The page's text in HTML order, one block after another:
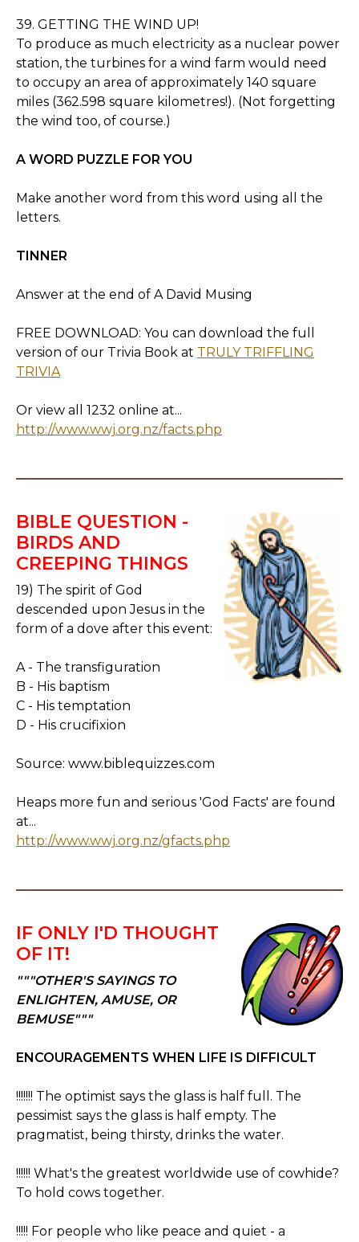
39. GETTING THE WIND UP!
To produce as much electricity as a nuclear power
station, the turbines for a wind farm would need
to occupy an area of approximately 140 square
miles (362.598 square kilometres!). (Not forgetting
the wind too, of course.)
A WORD PUZZLE FOR YOU
Make another word from this word using all the
letters.
TINNER
Answer at the end of A David Musing
FREE DOWNLOAD: You can download the full
version of our Trivia Book at TRULY TRIFFLING
TRIVIA
Or view all 1232 online at...
http://www.wwj.org.nz/facts.php
BIBLE QUESTION -
BIRDS AND
CREEPING THINGS
19) The spirit of God
descended upon Jesus in the
form of a dove after this event:
A - The transfiguration
B - His baptism
C - His temptation
D - His crucifixion
Source: www.biblequizzes.com
Heaps more fun and serious 'God Facts' are found
at...
http://www.wwj.org.nz/gfacts.php
IF ONLY I'D THOUGHT
OF IT!
"""OTHER'S SAYINGS TO
ENLIGHTEN, AMUSE, OR
BEMUSE"""
ENCOURAGEMENTS WHEN LIFE IS DIFFICULT
!!!!!!! The optimist says the glass is half full. The
pessimist says the glass is half empty. The
pragmatist, being thirsty, drinks the water.
!!!!!! What's the greatest worldwide use of cowhide?
To hold cows together.
!!!!! For people who like peace and quiet - a